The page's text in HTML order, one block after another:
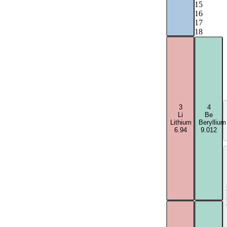
15
16
17
18
3
Li
Lithium
6.94
4
Be
Beryllium
9.012